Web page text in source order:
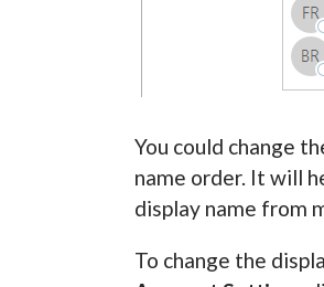
You could change
name order. It will
display name from
To change the